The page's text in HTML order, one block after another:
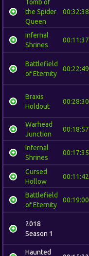
Tomb of
the Spider
Queen
00:32:38
Infernal
Shrines
00:11:37
Battlefield
of Eternity
00:22:49
Braxis
Holdout
00:28:30
Warhead
Junction
00:18:57
Infernal
Shrines
00:17:35
Cursed
Hollow
00:11:42
Battlefield
of Eternity
00:19:00
2018
Season 1
Haunted